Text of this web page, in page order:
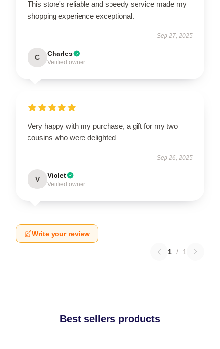
This store's reliable and speedy service made my
shopping experience exceptional.
Sep 27, 2025
C Charles
Verified owner
Very happy with my purchase, a gift for my two
cousins who were delighted
Sep 26, 2025
V Violet
Verified owner
Write your review
1 / 1
Best sellers products